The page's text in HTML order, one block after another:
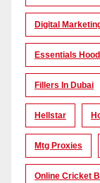
Digital
Essentials
Fillers In Dubai
Hellstar
Mtg Proxies
Online Cricket